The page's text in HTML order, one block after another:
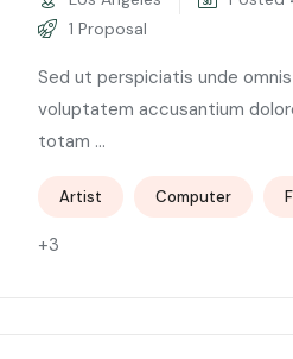
1 Proposal
Sed ut perspiciatis unde
voluptatem accusantium
totam ...
Artist Computer
+3